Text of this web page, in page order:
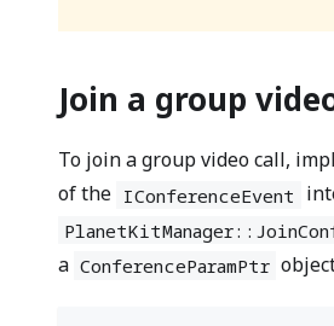
Join a group
To join a group video call,
of the IConferenceEvent
a ConferenceParamPtr